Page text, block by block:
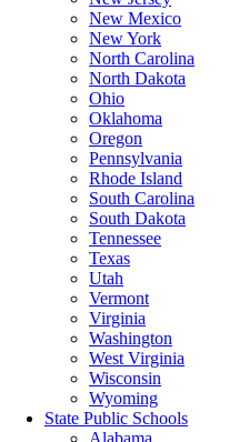
New Mexico
New York
North Carolina
North Dakota
Ohio
Oklahoma
Oregon
Pennsylvania
Rhode Island
South Carolina
South Dakota
Tennessee
Texas
Utah
Vermont
Virginia
Washington
West Virginia
Wisconsin
Wyoming
State Public Schools
Alabama